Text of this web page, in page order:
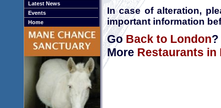
Latest News
Events
Home
In case of alteration,
important information
GoBack to London?
More Restaurants in